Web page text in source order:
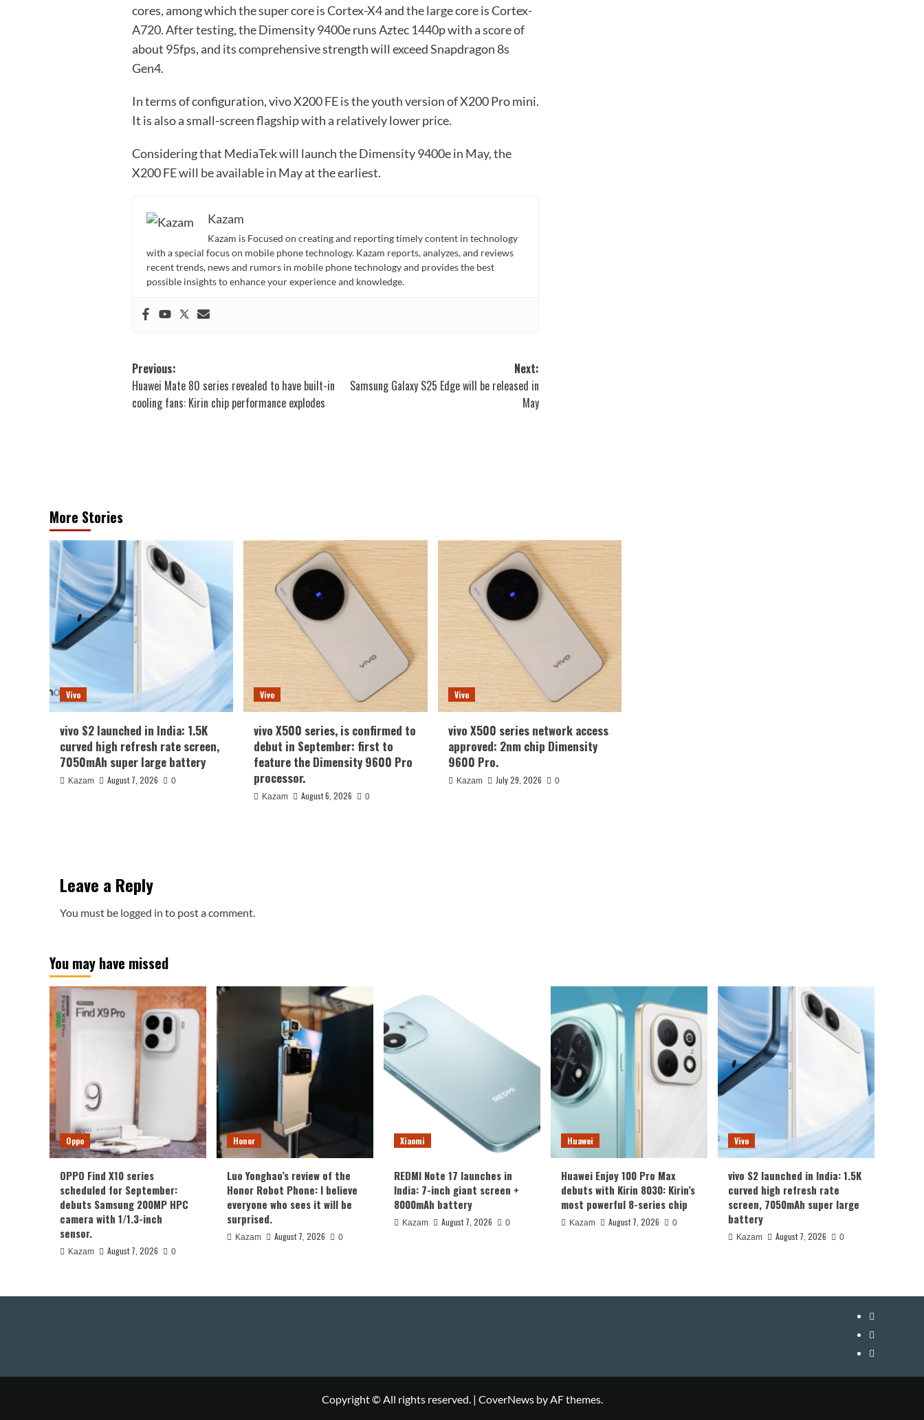
cores, among which the super core is Cortex-X4 and the large core is Cortex-
A720. After testing, the Dimensity 9400e runs Aztec 1440p with a score of
about 95fps, and its comprehensive strength will exceed Snapdragon 8s
Gen4.
In terms of configuration, vivo X200 FE is the youth version of X200 Pro mini.
It is also a small-screen flagship with a relatively lower price.
Considering that MediaTek will launch the Dimensity 9400e in May, the
X200 FE will be available in May at the earliest.
Kazam
Kazam is Focused on creating and reporting timely content in technology
with a special focus on mobile phone technology. Kazam reports, analyzes, and reviews
recent trends, news and rumors in mobile phone technology and provides the best
possible insights to enhance your experience and knowledge.
Post
navigation
Previous:
Huawei Mate 80 series revealed to have built-in
cooling fans: Kirin chip performance explodes
Next:
Samsung Galaxy S25 Edge will be released in
May
More Stories
Vivo
vivo S2 launched in India: 1.5K
curved high refresh rate screen,
7050mAh super large battery
Kazam August 7, 2026 0
Vivo
vivo X500 series, is confirmed to
debut in September: first to
feature the Dimensity 9600 Pro
processor.
Kazam August 6, 2026 0
Vivo
vivo X500 series network access
approved: 2nm chip Dimensity
9600 Pro.
Kazam July 29, 2026 0
Leave a Reply
You must be logged in to post a comment.
You may have missed
Oppo
OPPO Find X10 series
scheduled for September:
debuts Samsung 200MP HPC
camera with 1/1.3-inch
sensor.
Kazam August 7, 2026 0
Honor
Luo Yonghao’s review of the
Honor Robot Phone: I believe
everyone who sees it will be
surprised.
Kazam August 7, 2026 0
Xiaomi
REDMI Note 17 launches in
India: 7-inch giant screen +
8000mAh battery
Kazam August 7, 2026 0
Huawei
Huawei Enjoy 100 Pro Max
debuts with Kirin 8030: Kirin’s
most powerful 8-series chip
Kazam August 7, 2026 0
Vivo
vivo S2 launched in India: 1.5K
curved high refresh rate
screen, 7050mAh super large
battery
Kazam August 7, 2026 0
YouTube
Facebook
Twitter
Copyright © All rights reserved. | CoverNewsby AF themes.